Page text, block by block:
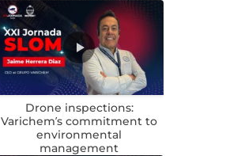
Drone inspections:
Varichem’s commitment to
environmental
management